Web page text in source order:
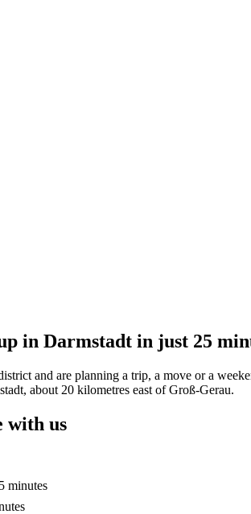
in Darmstadt in just 25
and are planning a trip, a move or a
about 20 kilometres east of Groß-Gerau.
with us
minutes